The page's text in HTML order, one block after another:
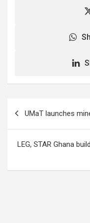
agricultural production.
would be one of the keys
UMaT launches
LEG, STAR Ghana